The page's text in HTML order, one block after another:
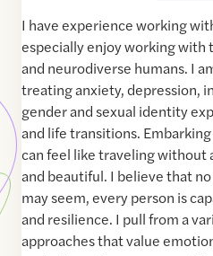
I have experience working
especially enjoy working with
and neurodiverse humans. I
treating anxiety, depression,
gender and sexual identity
and life transitions.
can feel like traveling without
and beautiful. I believe that
may seem, every person is
and resilience. I pull from a
approaches that value